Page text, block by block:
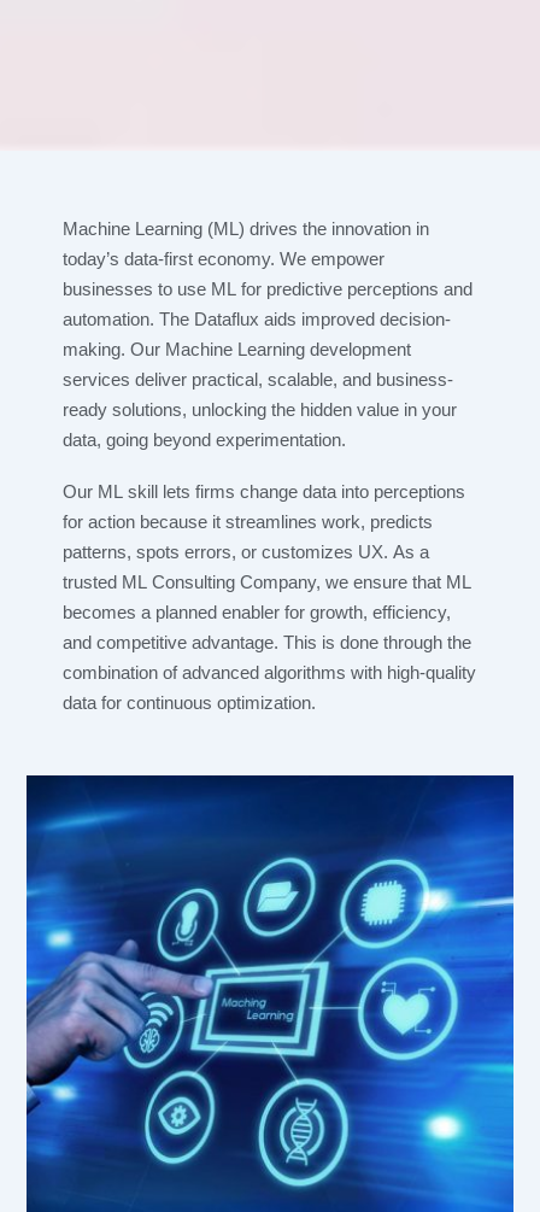
Machine Learning (ML) drives the innovation in
today’s data-first economy. We empower
businesses to use ML for predictive perceptions and
automation. The Dataflux aids improved decision-
making. Our Machine Learning development
services deliver practical, scalable, and business-
ready solutions, unlocking the hidden value in your
data, going beyond experimentation.
Our ML skill lets firms change data into perceptions
for action because it streamlines work, predicts
patterns, spots errors, or customizes UX. As a
trusted ML Consulting Company, we ensure that ML
becomes a planned enabler for growth, efficiency,
and competitive advantage. This is done through the
combination of advanced algorithms with high-quality
data for continuous optimization.